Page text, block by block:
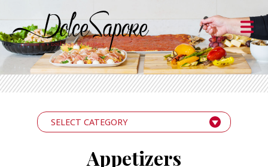
SELECT CATEGORY
Appetizers